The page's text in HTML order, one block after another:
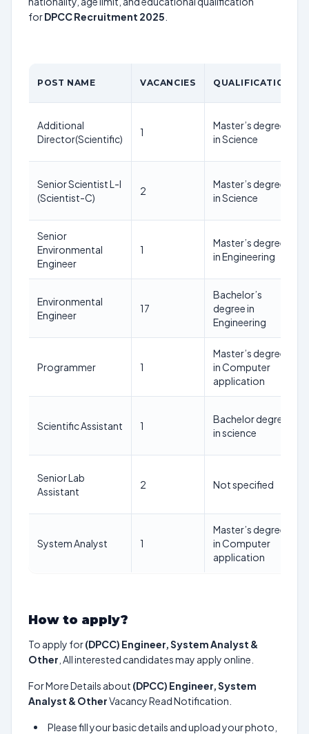
forDPCC Recruitment 2025
POST NAME VACANCIES QUALIFICATION
Additional
Director(Scientific)
1
Master’s degree
in Science
Senior Scientist L-I
(Scientist-C)
2
Master’s degree
in Science
Senior
Environmental
Engineer
1
Master’s degree
in Engineering
Environmental
Engineer
17
Bachelor’s
degree in
Engineering
Programmer 1
Master’s degree
in Computer
application
Scientific Assistant 1
Bachelor degree
in science
Senior Lab
Assistant
2 Not specified
System Analyst 1
Master’s degree
in Computer
application
How to apply?
To apply for(DPCC) Engineer, System Analyst &
Other , All interested candidates may apply online.
For More Details about (DPCC) Engineer, System
Analyst & OtherVacancy Read Notification.
Please fill your basic details and upload your photo,